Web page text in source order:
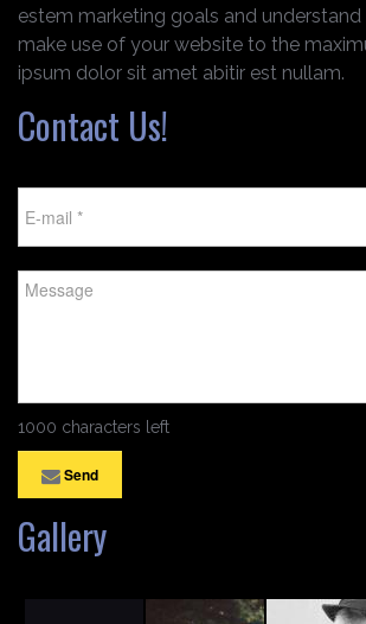
estem marketing goals and
make use of your website to the
ipsum dolor sit amet abitir est nullam.
Contact Us!
1000 characters left
Send
Gallery